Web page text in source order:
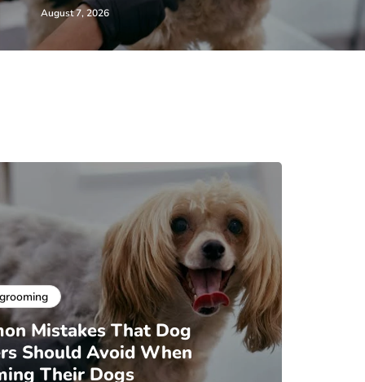
August 7, 2026
Mistakes That Dog
Should Avoid When
Their Dogs